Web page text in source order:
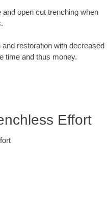
open cut trenching when
restoration with decreased
time and thus money.
Effort